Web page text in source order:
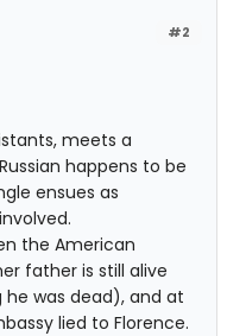
#2
meets a
happens to be
ensues as
the American
father is still alive
was dead), and at
lied to Florence.